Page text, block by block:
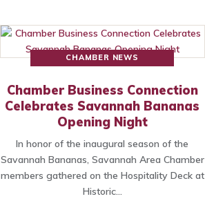
CHAMBER NEWS
Chamber Business Connection
Celebrates Savannah Bananas
Opening Night
In honor of the inaugural season of the
Savannah Bananas, Savannah Area Chamber
members gathered on the Hospitality Deck at
Historic…